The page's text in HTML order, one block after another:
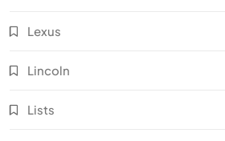
Lexus
Lincoln
Lists